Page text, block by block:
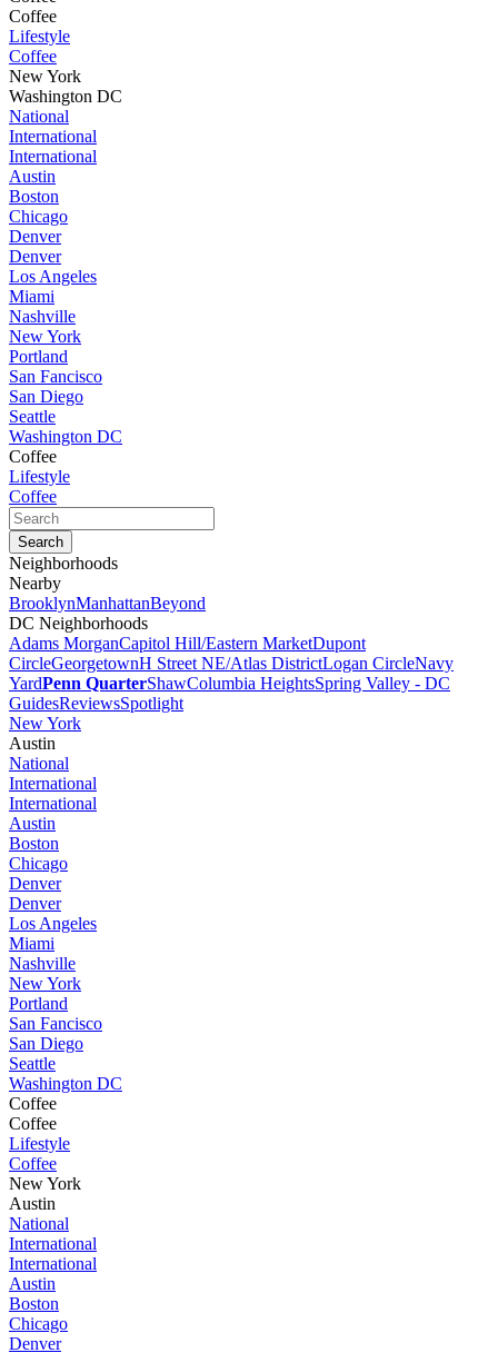
Coffee
Lifestyle
Coffee
New York
Washington DC
National
International
International
Austin
Boston
Chicago
Denver
Denver
Los Angeles
Miami
Nashville
New York
Portland
San Fancisco
San Diego
Seattle
Washington DC
Coffee
Lifestyle
Coffee
Neighborhoods
Nearby
BrooklynManhattanBeyond
DC Neighborhoods
Adams MorganCapitol Hill/Eastern MarketDupont
CircleGeorgetownH Street NE/Atlas DistrictLogan CircleNavy
YardPenn QuarterShawColumbia HeightsSpring Valley - DC
GuidesReviewsSpotlight
New York
Austin
National
International
International
Austin
Boston
Chicago
Denver
Denver
Los Angeles
Miami
Nashville
New York
Portland
San Fancisco
San Diego
Seattle
Washington DC
Coffee
Coffee
Lifestyle
Coffee
New York
Austin
National
International
International
Austin
Boston
Chicago
Denver